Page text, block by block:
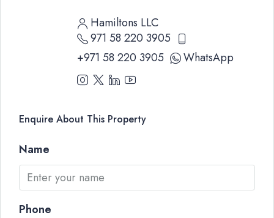
Hamiltons LLC
971 58 220 3905
+971 58 220 3905
WhatsApp
Enquire About This Property
Name
Phone